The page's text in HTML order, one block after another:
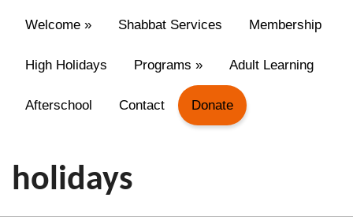
Welcome » Shabbat Services Membership
High Holidays Programs » Adult Learning
Afterschool Contact Donate
holidays